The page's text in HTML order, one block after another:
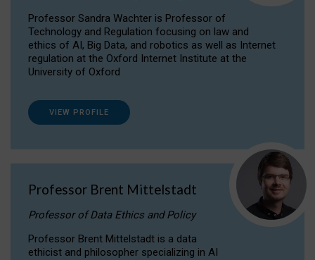
Professor Sandra Wachter is Professor of
Technology and Regulation focusing on law and
ethics of AI, Big Data, and robotics as well as Internet
regulation at the Oxford Internet Institute at the
University of Oxford
VIEW PROFILE
Professor Brent Mittelstadt
Professor of Data Ethics and Policy
Professor Brent Mittelstadt is a data
ethicist and philosopher specializing in AI